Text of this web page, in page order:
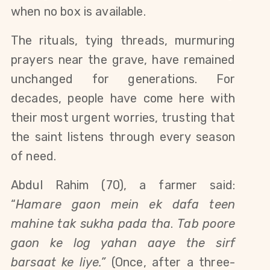
when no box is available.
The rituals, tying threads, murmuring
prayers near the grave, have remained
unchanged for generations. For
decades, people have come here with
their most urgent worries, trusting that
the saint listens through every season
of need.
Abdul Rahim (70), a farmer said:
“Hamare gaon mein ek dafa teen
mahine tak sukha pada tha. Tab poore
gaon ke log yahan aaye the sirf
barsaat ke liye.” (Once, after a three-